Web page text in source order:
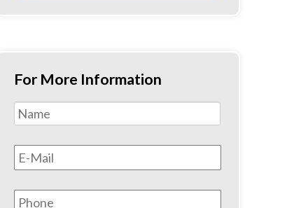
For More Information
Name *
Email *
Phone